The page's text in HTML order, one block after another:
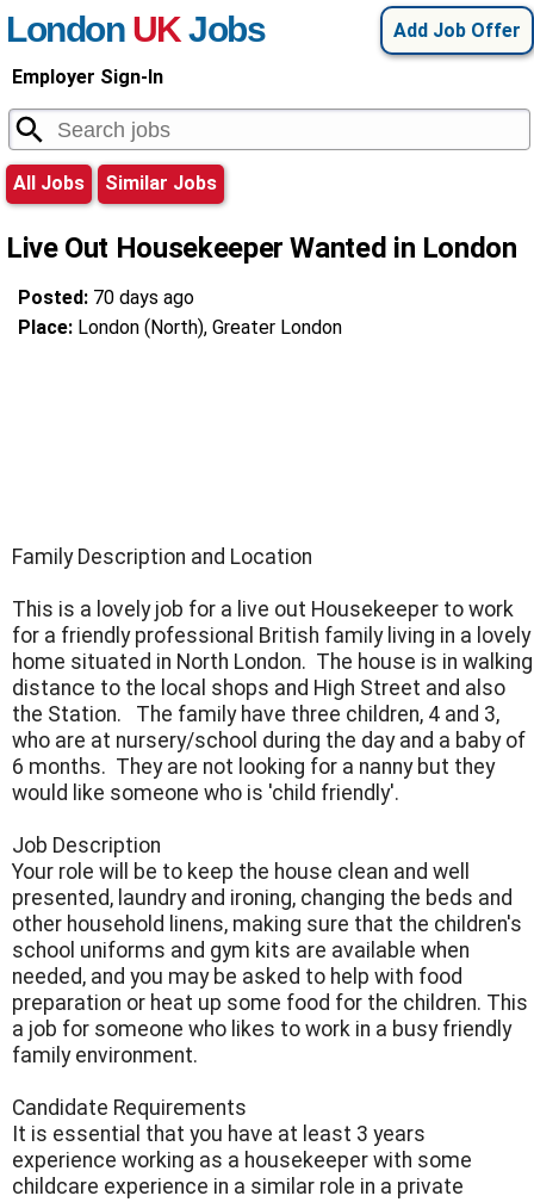
Add Job Offer
London UKJobs
Employer Sign-In
All Jobs Similar Jobs
Live Out Housekeeper Wanted in London
Posted: 70 days ago
Place: London (North), Greater London
Family Description and Location
This is a lovely job for a live out Housekeeper to work
for a friendly professional British family living in a lovely
home situated in North London. The house is in walking
distance to the local shops and High Street and also
the Station. The family have three children, 4 and 3,
who are at nursery/school during the day and a baby of
6 months. They are not looking for a nanny but they
would like someone who is 'child friendly'.
Job Description
Your role will be to keep the house clean and well
presented, laundry and ironing, changing the beds and
other household linens, making sure that the children's
school uniforms and gym kits are available when
needed, and you may be asked to help with food
preparation or heat up some food for the children. This
a job for someone who likes to work in a busy friendly
family environment.
Candidate Requirements
It is essential that you have at least 3 years
experience working as a housekeeper with some
childcare experience in a similar role in a private